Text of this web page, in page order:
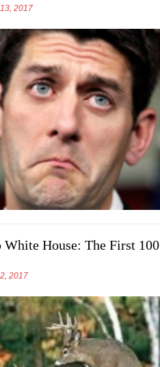
2017
White House: The First 100
2017